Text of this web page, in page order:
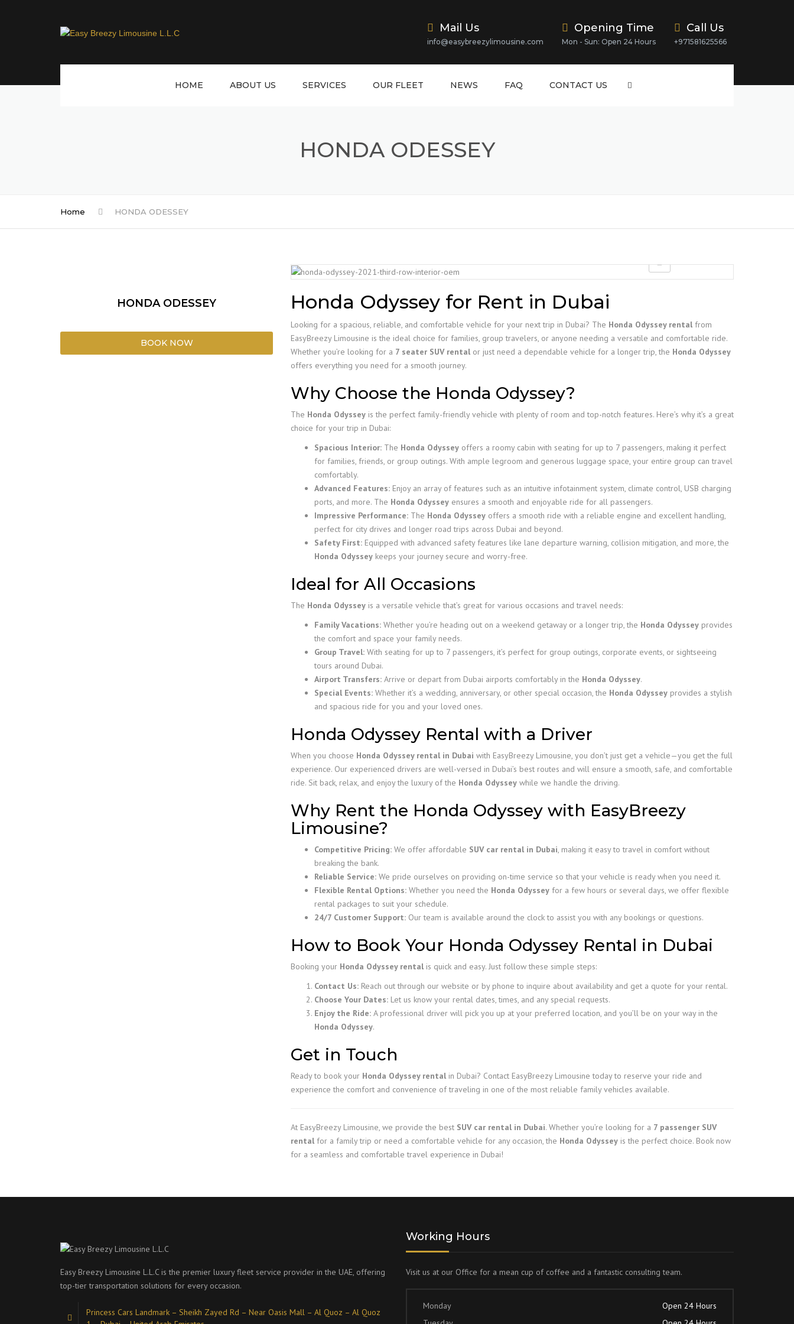
Mail Us
info@easybreezylimousine.com
Opening Time
Mon - Sun: Open 24 Hours
Call Us
+971581625566
HOME ABOUT US SERVICES OUR FLEET NEWS FAQ CONTACT US
HONDA ODESSEY
Home HONDA ODESSEY
HONDA ODESSEY
BOOK NOW
Honda Odyssey for Rent in Dubai
Looking for a spacious, reliable, and comfortable vehicle for your next trip in Dubai? The Honda Odyssey rentalfrom
EasyBreezy Limousine is the ideal choice for families, group travelers, or anyone needing a versatile and comfortable ride.
Whether you’re looking for a 7 seater SUV rentalor just need a dependable vehicle for a longer trip, the Honda Odyssey
offers everything you need for a smooth journey.
Why Choose the Honda Odyssey?
The Honda Odyssey is the perfect family-friendly vehicle with plenty of room and top-notch features. Here’s why it’s a great
choice for your trip in Dubai:
Spacious Interior: The Honda Odyssey offers a roomy cabin with seating for up to 7 passengers, making it perfect
for families, friends, or group outings. With ample legroom and generous luggage space, your entire group can travel
comfortably.
Advanced Features: Enjoy an array of features such as an intuitive infotainment system, climate control, USB charging
ports, and more. The Honda Odyssey ensures a smooth and enjoyable ride for all passengers.
Impressive Performance: The Honda Odyssey offers a smooth ride with a reliable engine and excellent handling,
perfect for city drives and longer road trips across Dubai and beyond.
Safety First: Equipped with advanced safety features like lane departure warning, collision mitigation, and more, the
Honda Odyssey keeps your journey secure and worry-free.
Ideal for All Occasions
The Honda Odyssey is a versatile vehicle that’s great for various occasions and travel needs:
Family Vacations: Whether you’re heading out on a weekend getaway or a longer trip, the Honda Odyssey provides
the comfort and space your family needs.
Group Travel: With seating for up to 7 passengers, it’s perfect for group outings, corporate events, or sightseeing
tours around Dubai.
Airport Transfers: Arrive or depart from Dubai airports comfortably in the Honda Odyssey.
Special Events: Whether it’s a wedding, anniversary, or other special occasion, the Honda Odyssey provides a stylish
and spacious ride for you and your loved ones.
Honda Odyssey Rental with a Driver
When you choose Honda Odyssey rental in Dubai with EasyBreezy Limousine, you don’t just get a vehicle—you get the full
experience. Our experienced drivers are well-versed in Dubai’s best routes and will ensure a smooth, safe, and comfortable
ride. Sit back, relax, and enjoy the luxury of the Honda Odyssey while we handle the driving.
Why Rent the Honda Odyssey with EasyBreezy
Limousine?
Competitive Pricing: We offer affordable SUV car rental in Dubai, making it easy to travel in comfort without
breaking the bank.
Reliable Service: We pride ourselves on providing on-time service so that your vehicle is ready when you need it.
Flexible Rental Options: Whether you need the Honda Odyssey for a few hours or several days, we offer flexible
rental packages to suit your schedule.
24/7 Customer Support: Our team is available around the clock to assist you with any bookings or questions.
How to Book Your Honda Odyssey Rental in Dubai
Booking your Honda Odyssey rentalis quick and easy. Just follow these simple steps:
Contact Us: Reach out through our website or by phone to inquire about availability and get a quote for your rental.
Choose Your Dates: Let us know your rental dates, times, and any special requests.
Enjoy the Ride: A professional driver will pick you up at your preferred location, and you’ll be on your way in the
Honda Odyssey.
Get in Touch
Ready to book your Honda Odyssey rentalin Dubai? Contact EasyBreezy Limousine today to reserve your ride and
experience the comfort and convenience of traveling in one of the most reliable family vehicles available.
At EasyBreezy Limousine, we provide the best SUV car rental in Dubai. Whether you’re looking for a 7 passenger SUV
rentalfor a family trip or need a comfortable vehicle for any occasion, the Honda Odyssey is the perfect choice. Book now
for a seamless and comfortable travel experience in Dubai!
Easy Breezy Limousine L.L.C is the premier luxury fleet service provider in the UAE, offering
top-tier transportation solutions for every occasion.
Princess Cars Landmark – Sheikh Zayed Rd – Near Oasis Mall – Al Quoz – Al Quoz
Working Hours
Visit us at our Office for a mean cup of coffee and a fantastic consulting team.
Monday
Open 24 Hours